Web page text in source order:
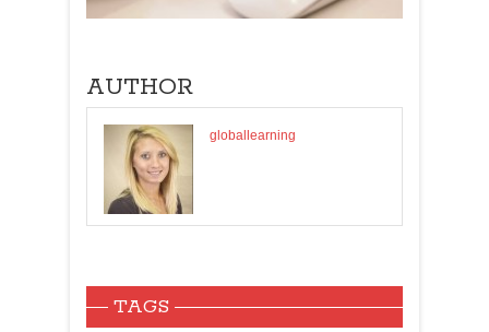
AUTHOR
globallearning
TAGS